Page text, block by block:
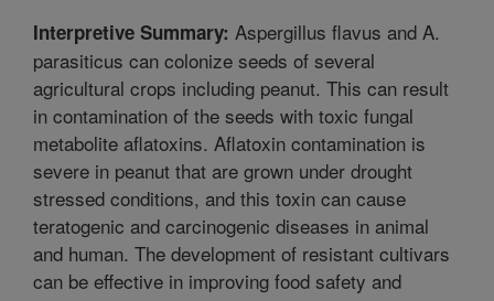
Interpretive Summary: Aspergillus flavus and A.
parasiticus can colonize seeds of several
agricultural crops including peanut. This can result
in contamination of the seeds with toxic fungal
metabolite aflatoxins. Aflatoxin contamination is
severe in peanut that are grown under drought
stressed conditions, and this toxin can cause
teratogenic and carcinogenic diseases in animal
and human. The development of resistant cultivars
can be effective in improving food safety and